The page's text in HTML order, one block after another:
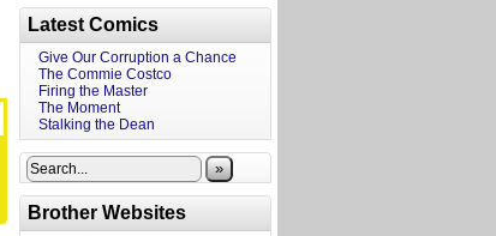
Latest Comics
Give Our Corruption a Chance
The Commie Costco
Firing the Master
The Moment
Stalking the Dean
»
Brother Websites